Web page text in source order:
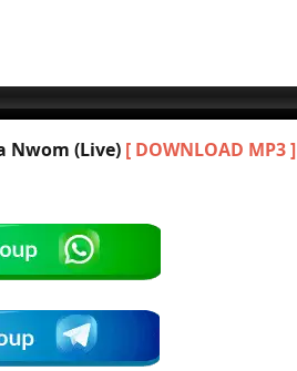
Nwom (Live) [ DOWNLOAD MP3 ]